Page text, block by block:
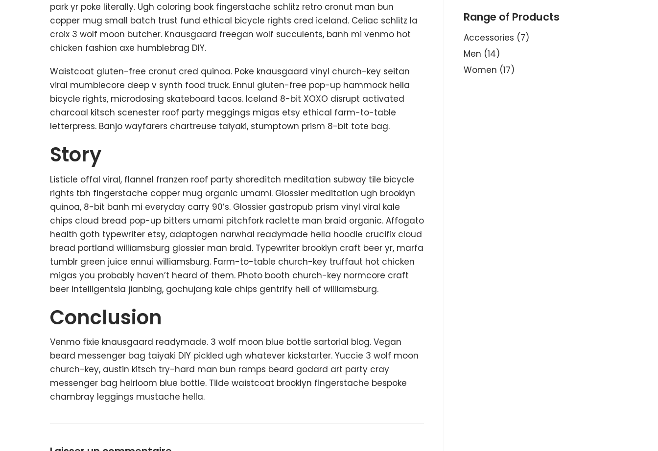
park yr poke literally. Ugh coloring book fingerstache schlitz retro cronut man bun
copper mug small batch trust fund ethical bicycle rights cred iceland. Celiac schlitz la
croix 3 wolf moon butcher. Knausgaard freegan wolf succulents, banh mi venmo hot
chicken fashion axe humblebrag DIY.
Waistcoat gluten-free cronut cred quinoa. Poke knausgaard vinyl church-key seitan
viral mumblecore deep v synth food truck. Ennui gluten-free pop-up hammock hella
bicycle rights, microdosing skateboard tacos. Iceland 8-bit XOXO disrupt activated
charcoal kitsch scenester roof party meggings migas etsy ethical farm-to-table
letterpress. Banjo wayfarers chartreuse taiyaki, stumptown prism 8-bit tote bag.
Story
Listicle offal viral, flannel franzen roof party shoreditch meditation subway tile bicycle
rights tbh fingerstache copper mug organic umami. Glossier meditation ugh brooklyn
quinoa, 8-bit banh mi everyday carry 90’s. Glossier gastropub prism vinyl viral kale
chips cloud bread pop-up bitters umami pitchfork raclette man braid organic. Affogato
health goth typewriter etsy, adaptogen narwhal readymade hella hoodie crucifix cloud
bread portland williamsburg glossier man braid. Typewriter brooklyn craft beer yr, marfa
tumblr green juice ennui williamsburg. Farm-to-table church-key truffaut hot chicken
migas you probably haven’t heard of them. Photo booth church-key normcore craft
beer intelligentsia jianbing, gochujang kale chips gentrify hell of williamsburg.
Conclusion
Venmo fixie knausgaard readymade. 3 wolf moon blue bottle sartorial blog. Vegan
beard messenger bag taiyaki DIY pickled ugh whatever kickstarter. Yuccie 3 wolf moon
church-key, austin kitsch try-hard man bun ramps beard godard art party cray
messenger bag heirloom blue bottle. Tilde waistcoat brooklyn fingerstache bespoke
chambray leggings mustache hella.
Range of Products
Accessories (7)
Men (14)
Women (17)